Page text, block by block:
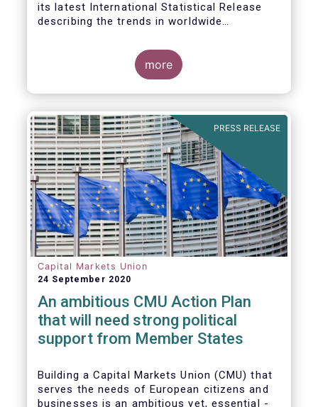
its latest International Statistical Release
describing the trends in worldwide
assets increased by 9.8 percent to EUR 51.7
trillion in the second quarter of 2020.
Worldwide net cash flow to all funds
amounted to EUR 818 billion, compared to
more
PRESS RELEASE
Capital Markets Union
24 September 2020
An ambitious CMU Action Plan
that will need strong political
support from Member States
Building a Capital Markets Union (CMU) that
serves the needs of European citizens and
businesses is an ambitious yet, essential -